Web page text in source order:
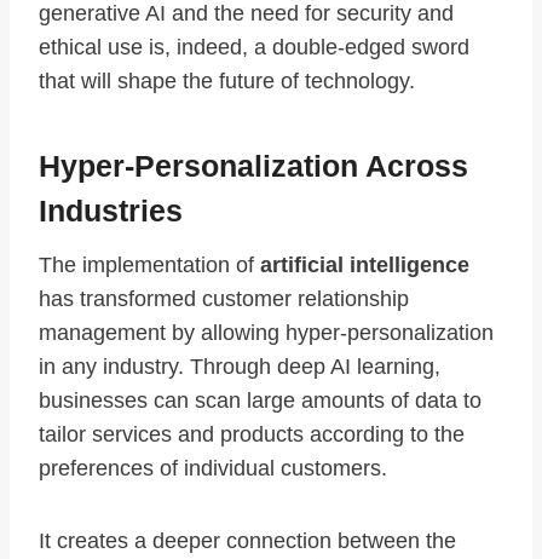
generative AI and the need for security and
ethical use is, indeed, a double-edged sword
that will shape the future of technology.
Hyper-Personalization Across
Industries
The implementation of artificial intelligence
has transformed customer relationship
management by allowing hyper-personalization
in any industry. Through deep AI learning,
businesses can scan large amounts of data to
tailor services and products according to the
preferences of individual customers.
It creates a deeper connection between the